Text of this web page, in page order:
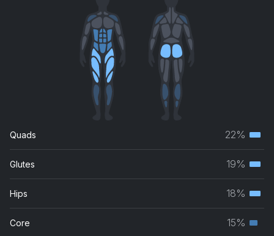
Quads 22%
Glutes 19%
Hips 18%
Core 15%